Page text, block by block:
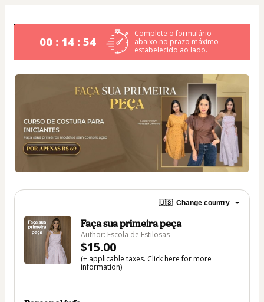
00 : 14 : 54
Complete o formulário
abaixo no prazo máximo
estabelecido ao lado.
🇺🇸 Change country
Faça sua primeira peça
Author: Escola de Estilosas
$15.00
(+ applicable taxes. Click herefor more
information)